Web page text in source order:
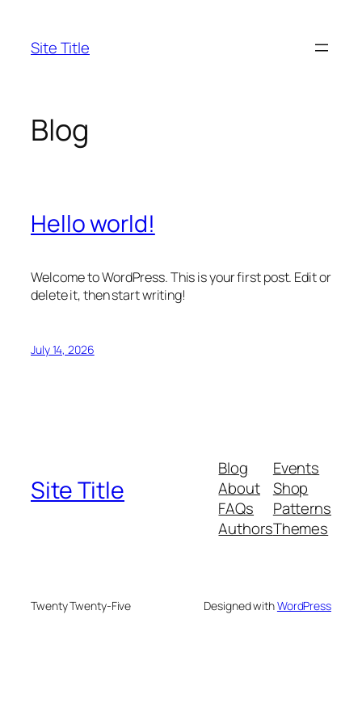
content
Site Title
Blog
Hello world!
Welcome to WordPress. This is your first post. Edit or
delete it, then start writing!
July 14, 2026
Site Title
Blog
About
FAQs
Authors
Events
Shop
Patterns
Themes
Twenty Twenty-Five Designed withWordPress